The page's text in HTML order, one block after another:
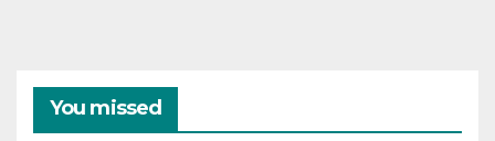
You missed